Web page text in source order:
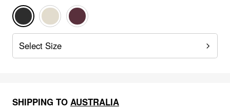
Select Size
SHIPPING TO AUSTRALIA